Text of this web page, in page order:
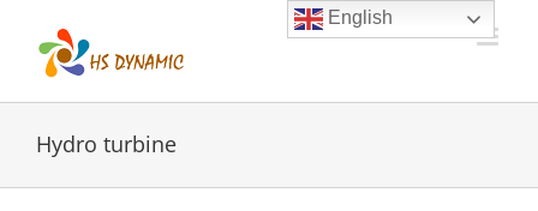
content
Hydro turbine
English